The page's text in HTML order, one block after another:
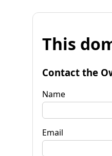
This
Contact the
Name
Email